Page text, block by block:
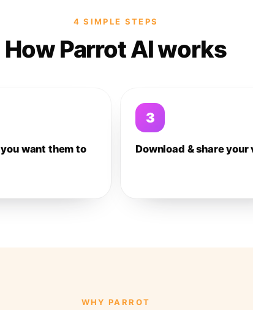
4 SIMPLE STEPS
How Parrot AI works
want them to
3
Download & share your
WHY PARROT